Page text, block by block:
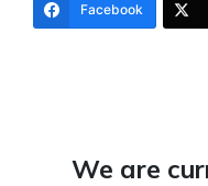
Facebook
We are